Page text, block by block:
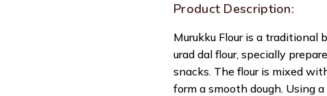
Product Description:
Murukku Flour is a traditional
urad dal flour, specially
snacks. The flour is mixed
form a smooth dough. Using